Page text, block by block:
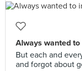
Always wanted
But each and
and forgot about